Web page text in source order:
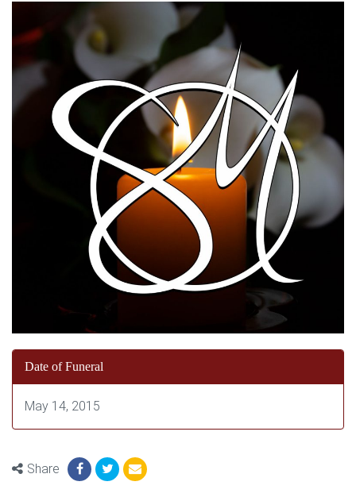
Date of Funeral
May 14, 2015
Share